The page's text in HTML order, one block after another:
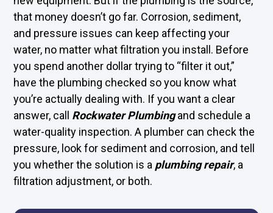
that money doesn’t go far. Corrosion, sediment,
and pressure issues can keep affecting your
water, no matter what filtration you install. Before
you spend another dollar trying to “filter it out,”
have the plumbing checked so you know what
you’re actually dealing with. If you want a clear
answer, call Rockwater Plumbingand schedule a
water-quality inspection. A plumber can check the
pressure, look for sediment and corrosion, and tell
you whether the solution is a plumbing repair, a
filtration adjustment, or both.